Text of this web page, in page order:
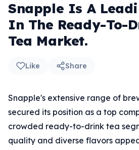
Snapple Is A
In The Ready-To-
Tea Market.
Like Share
Snapple's extensive range of
secured its position as a top
crowded ready-to-drink tea
quality and diverse flavors